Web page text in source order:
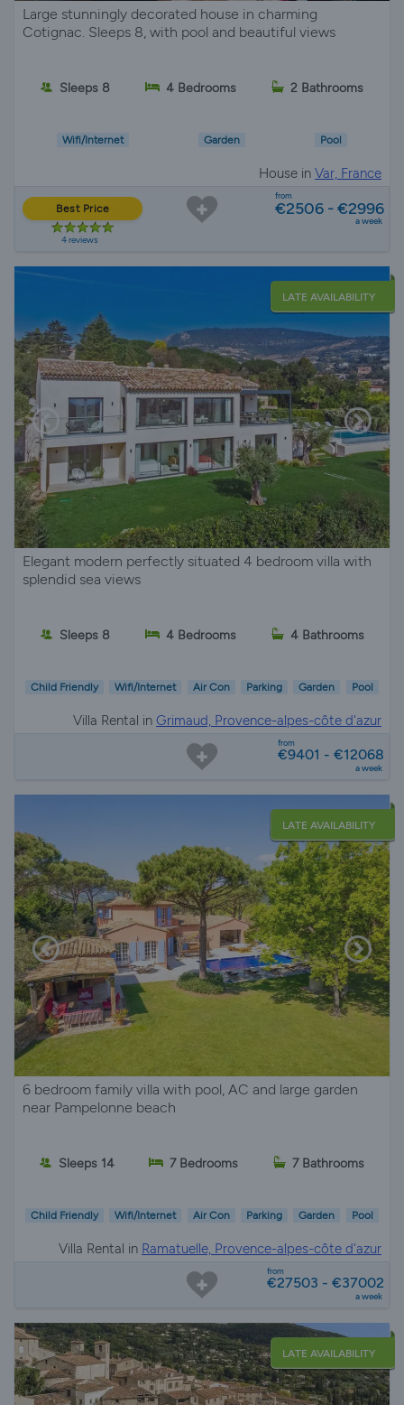
Large stunningly decorated house in charming
Cotignac. Sleeps 8, with pool and beautiful views
Sleeps 8 4 Bedrooms 2 Bathrooms
Wifi/Internet Garden Pool
House in Var, France
Best Price
4 reviews
from
€2506 - €2996
a week
LATE AVAILABILITY
Elegant modern perfectly situated 4 bedroom villa with
splendid sea views
Sleeps 8 4 Bedrooms 4 Bathrooms
Child Friendly Wifi/Internet Air Con Parking Garden Pool
Villa Rental in Grimaud, Provence-alpes-côte d'azur
from
€9401 - €12068
a week
LATE AVAILABILITY
6 bedroom family villa with pool, AC and large garden
near Pampelonne beach
Sleeps 14 7 Bedrooms 7 Bathrooms
Child Friendly Wifi/Internet Air Con Parking Garden Pool
Villa Rental in Ramatuelle, Provence-alpes-côte d'azur
from
€27503 - €37002
a week
LATE AVAILABILITY